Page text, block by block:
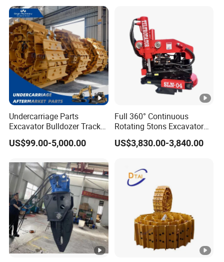
Engineering with CE and
ISO9001 (20-26ton)
Undercarriage Parts
Excavator Bulldozer Track
Group Undercarriage
Assembly
US$99.00-5,000.00
Full 360° Continuous
Rotating 5tons Excavator
Fast Response Hydraulic
Tilt Rotator for Ex5 Ex6
US$3,830.00-3,840.00